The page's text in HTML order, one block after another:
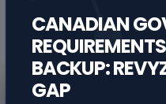
CANADIAN
BACKUP:
GAP